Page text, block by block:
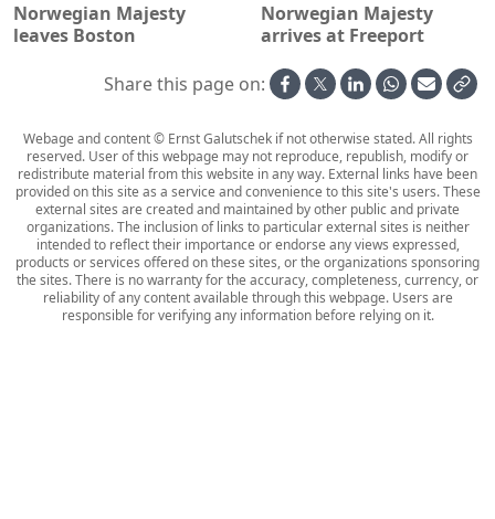
Norwegian Majesty
leaves Boston
Norwegian Majesty
arrives at Freeport
Share this page on:
Webage and content © Ernst Galutschek if not otherwise stated. All rights
reserved. User of this webpage may not reproduce, republish, modify or
redistribute material from this website in any way. External links have been
provided on this site as a service and convenience to this site's users. These
external sites are created and maintained by other public and private
organizations. The inclusion of links to particular external sites is neither
intended to reflect their importance or endorse any views expressed,
products or services offered on these sites, or the organizations sponsoring
the sites. There is no warranty for the accuracy, completeness, currency, or
reliability of any content available through this webpage. Users are
responsible for verifying any information before relying on it.